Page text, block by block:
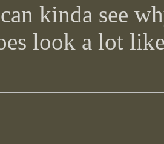
kinda see
look a lot